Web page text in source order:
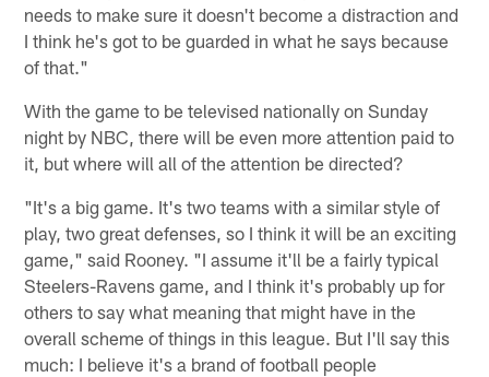
needs to make sure it doesn't become a distraction and
I think he's got to be guarded in what he says because
of that."
With the game to be televised nationally on Sunday
night by NBC, there will be even more attention paid to
it, but where will all of the attention be directed?
"It's a big game. It's two teams with a similar style of
play, two great defenses, so I think it will be an exciting
game," said Rooney. "I assume it'll be a fairly typical
Steelers-Ravens game, and I think it's probably up for
others to say what meaning that might have in the
overall scheme of things in this league. But I'll say this
much: I believe it's a brand of football people